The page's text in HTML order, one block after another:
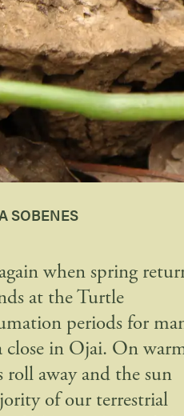
SOBENES
when spring
at the Turtle
periods for
close in Ojai. On
roll away and the sun
of our terrestrial